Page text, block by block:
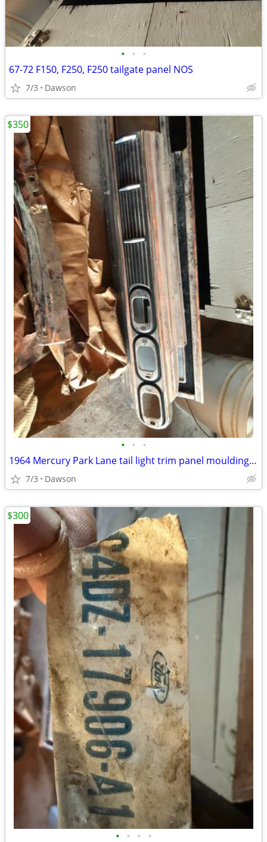
• • •
67-72 F150, F250, F250 tailgate panel NOS
7/3 Dawson
• • •
1964 Mercury Park Lane tail light trim panel moulding NOS
7/3 Dawson
$350
• • • •
$300